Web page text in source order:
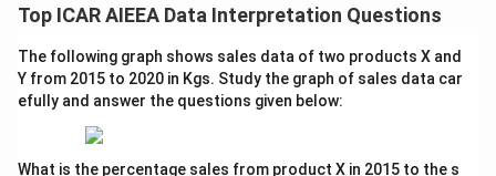
Top ICAR AIEEA Data Interpretation Questions
The following graph shows sales data of two products X and
Y from 2015 to 2020 in Kgs. Study the graph of sales data car
efully and answer the questions given below:
What is the percentage sales from product X in 2015 to the s